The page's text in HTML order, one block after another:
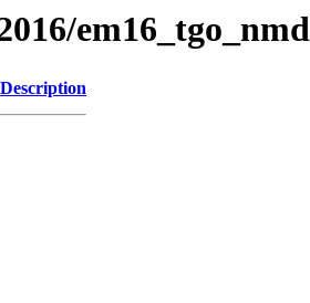
em16_tgo_nmd
Description